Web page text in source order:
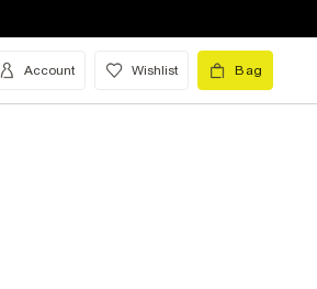
Account Wishlist Bag